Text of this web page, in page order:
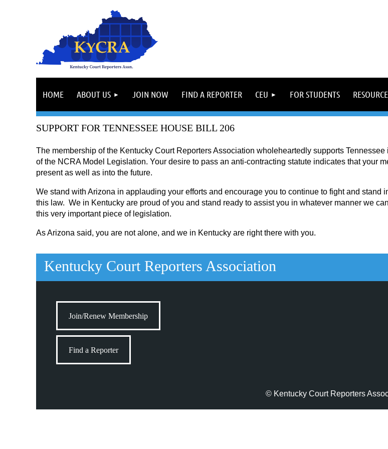
HOME ABOUT US JOIN NOW FIND A REPORTER CEU FOR STUDENTS
SUPPORT FOR TENNESSEE HOUSE BILL 206
The membership of the Kentucky Court Reporters Association wholeheartedly supports
of the NCRA Model Legislation. Your desire to pass an anti-contracting statute indicates that your
present as well as into the future.
We stand with Arizona in applauding your efforts and encourage you to continue to fight and
this law. We in Kentucky are proud of you and stand ready to assist you in whatever manner we
this very important piece of legislation.
As Arizona said, you are not alone, and we in Kentucky are right there with you.
Kentucky Court Reporters Association
Join/Renew Membership
Find a Reporter
© Kentucky Court Reporters